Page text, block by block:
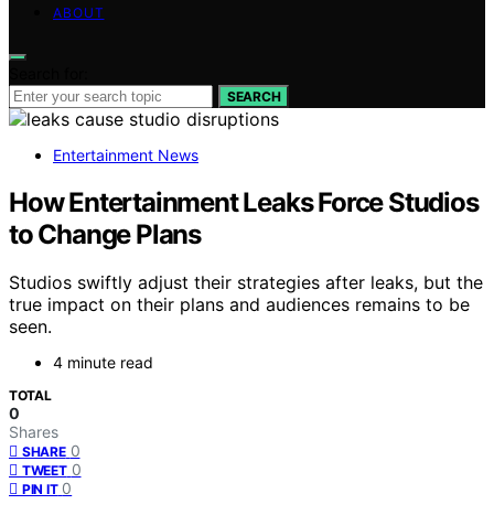
ABOUT
SEARCH
Entertainment News
How Entertainment Leaks Force Studios
to Change Plans
Studios swiftly adjust their strategies after leaks, but the
true impact on their plans and audiences remains to be
seen.
4 minute read
TOTAL
0
Shares
SHARE 0
TWEET 0
PIN IT 0